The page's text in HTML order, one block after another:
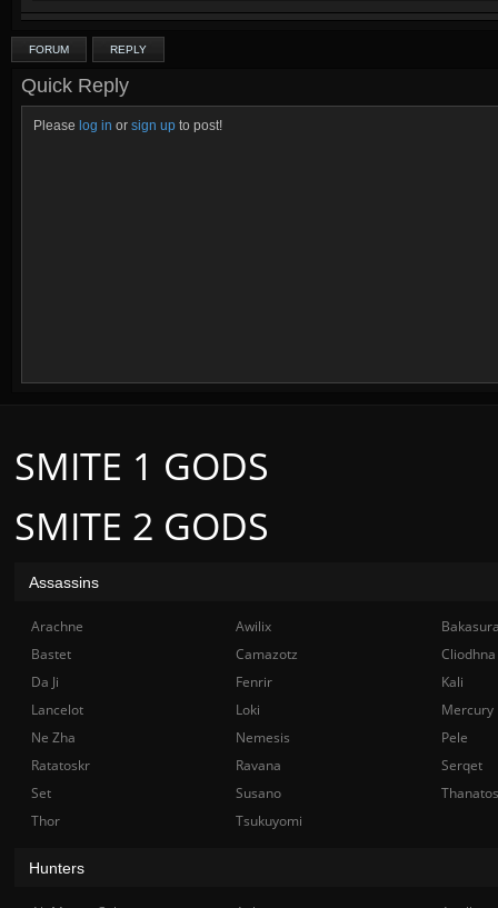
FORUM REPLY
Quick Reply
Please log in or sign up to post!
SMITE 2 GODS
SMITE 1 GODS
Assassins
Arachne Awilix
Bastet
Camazotz
Cliodhna
Da Ji
Fenrir
Kali
Lancelot
Loki
Mercury
Ne Zha
Nemesis
Pele
Ratatoskr
Ravana
Serqet
Set
Susano
Thanatos
Thor
Tsukuyomi
Hunters